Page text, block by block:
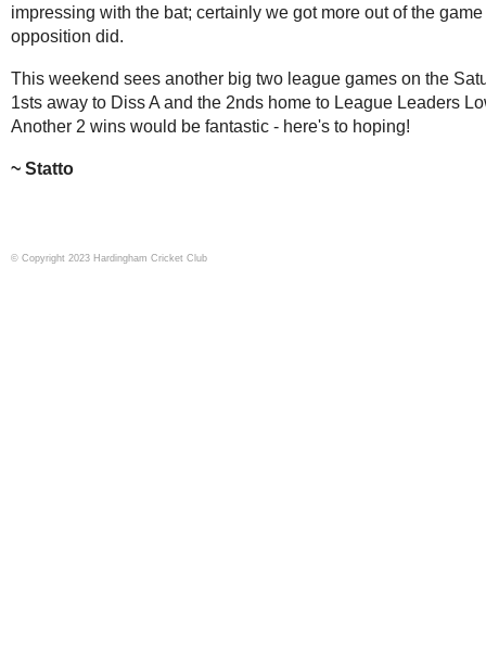
impressing with the bat; certainly we got more out of the
opposition did.
This weekend sees another big two league games on the
1sts away to Diss A and the 2nds home to League Leaders
Another 2 wins would be fantastic - here's to hoping!
Statto
© Copyright 2023 Hardingham Cricket Club